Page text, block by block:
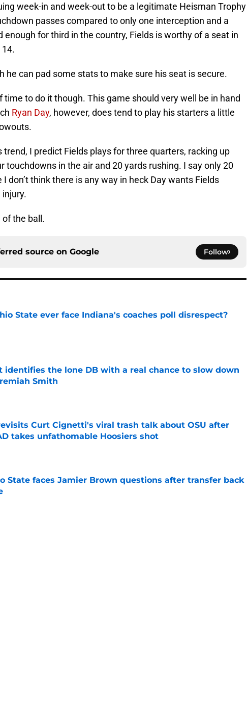
week-in and week-out to be a legitimate Heisman Trophy
passes compared to only one interception and a
enough for third in the country, Fields is worthy of a seat in
14.
he can pad some stats to make sure his seat is secure.
time to do it though. This game should very well be in hand
Ryan Day, however, does tend to play his starters a little
I predict Fields plays for three quarters, racking up
touchdowns in the air and 20 yards rushing. I say only 20
don’t think there is any way in heck Day wants Fields
the ball.
source on Google Follow
State ever face Indiana's coaches poll disrespect?
Invalid Date
identifies the lone DB with a real chance to slow down
Smith
Invalid Date
Curt Cignetti's viral trash talk about OSU after
takes unfathomable Hoosiers shot
State faces Jamier Brown questions after transfer back
Invalid Date